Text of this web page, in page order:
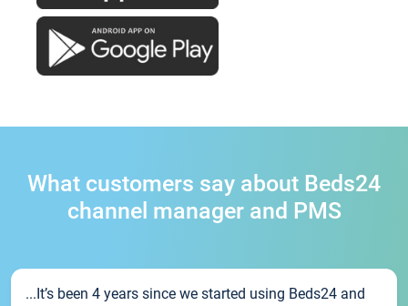
What customers say about Beds24
channel manager and PMS
...It’s been 4 years since we started using Beds24 and